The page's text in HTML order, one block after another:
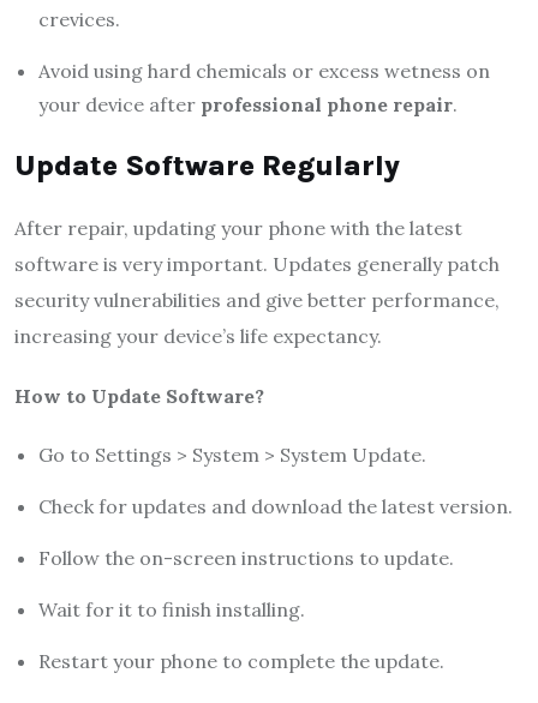
crevices.
Avoid using hard chemicals or excess wetness on
your device after professional phone repair.
Update Software Regularly
After repair, updating your phone with the latest
software is very important. Updates generally patch
security vulnerabilities and give better performance,
increasing your device’s life expectancy.
How to Update Software?
Go to Settings > System > System Update.
Check for updates and download the latest version.
Follow the on-screen instructions to update.
Wait for it to finish installing.
Restart your phone to complete the update.